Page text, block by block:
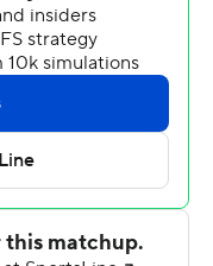
record by
a game, and his
record.
game well,''
''Didn't freak out like
what it was.''